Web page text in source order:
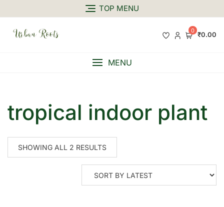
TOP MENU
0 ₹0.00
MENU
tropical indoor plant
SHOWING ALL 2 RESULTS